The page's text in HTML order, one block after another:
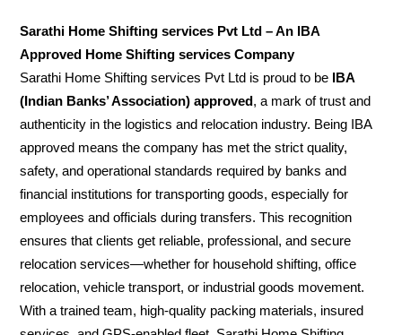
Sarathi Home Shifting services Pvt Ltd – An IBA
Approved Home Shifting services Company
Sarathi Home Shifting services Pvt Ltd is proud to be IBA
(Indian Banks’ Association) approved, a mark of trust and
authenticity in the logistics and relocation industry. Being IBA
approved means the company has met the strict quality,
safety, and operational standards required by banks and
financial institutions for transporting goods, especially for
employees and officials during transfers. This recognition
ensures that clients get reliable, professional, and secure
relocation services—whether for household shifting, office
relocation, vehicle transport, or industrial goods movement.
With a trained team, high-quality packing materials, insured